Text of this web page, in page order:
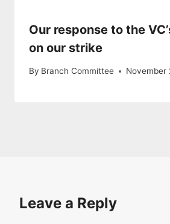
Our response to the
on our strike
By Branch Committee November
Leave a Reply